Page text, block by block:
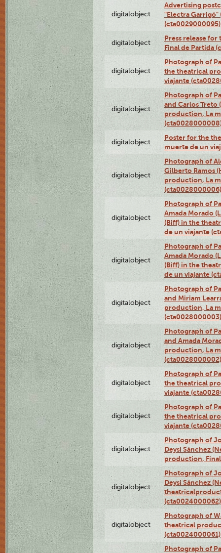
digitalobject
Advertising
"Electra Garrigó"
(cta0029000095)
digitalobject
Press release
Final de Partida
digitalobject
Photograph of
the theatrical
viajante
digitalobject
Photograph of
and Carlos Treto
production, La
digitalobject
Poster for the
muerte de un
digitalobject
Photograph of
Gilberto Ramos
production, La
(cta0028000006)
digitalobject
Photograph of
Amada Morado
(Biff) in the
de un viajante
digitalobject
Photograph of
Amada Morado
(Biff) in the
de un viajante
digitalobject
Photograph of
and Miriam
production, La
(cta0028000003)
digitalobject
Photograph of
and Amada
production, La
(cta0028000002)
digitalobject
Photograph of
the theatrical
viajante
digitalobject
Photograph of
the theatrical
viajante
digitalobject
Photograph of
Deysi Sánchez
production,
digitalobject
Photograph of
Deysi Sánchez
(cta0024000062)
digitalobject
Photograph of
theatrical
(cta0024000061)
Photograph of